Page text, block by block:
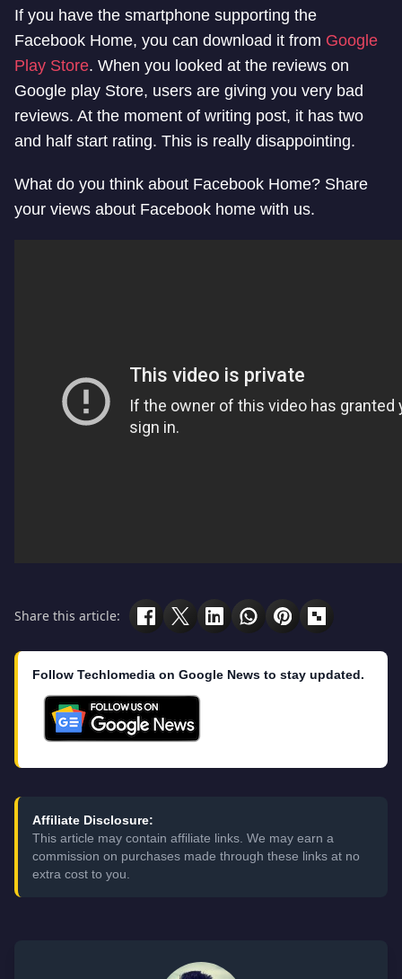
If you have the smartphone supporting the
Facebook Home, you can download it from Google
Play Store. When you looked at the reviews on
Google play Store, users are giving you very bad
reviews. At the moment of writing post, it has two
and half start rating. This is really disappointing.
What do you think about Facebook Home? Share
your views about Facebook home with us.
Share this article:
Follow Techlomedia on Google News to stay updated.
Affiliate Disclosure:
This article may contain affiliate links. We may earn a
commission on purchases made through these links at no
extra cost to you.